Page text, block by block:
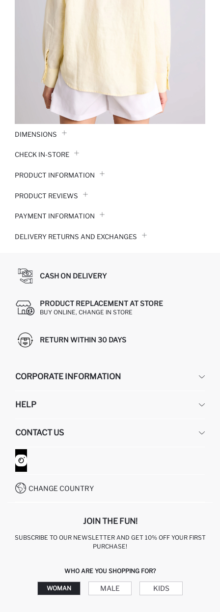
DIMENSIONS
CHECK IN-STORE
PRODUCT INFORMATION
PRODUCT REVIEWS
PAYMENT INFORMATION
DELIVERY RETURNS AND EXCHANGES
CASH ON DELIVERY
PRODUCT REPLACEMENT AT STORE
BUY ONLINE, CHANGE IN STORE
RETURN WITHIN 30 DAYS
CORPORATE INFORMATION
ABOUT US
GIFT CLUB
HELP
RETURN AND CHANGES
ORDER TRACKING
HOW TO SHOP ON DEFACTO?
CONTACT US
CONTACT FORM
CUSTOMER SERVICES
CHANGE COUNTRY
JOIN THE FUN!
SUBSCRIBE TO OUR NEWSLETTER AND GET 10% OFF YOUR FIRST
PURCHASE!
WHO ARE YOU SHOPPING FOR?
WOMAN MALE KIDS